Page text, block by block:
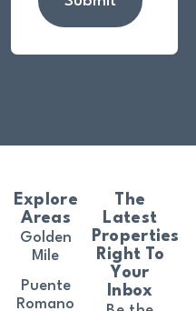
The
Latest
Properties
Right To
Your
Inbox
Explore
Areas
Golden
Mile
Puente
Romano